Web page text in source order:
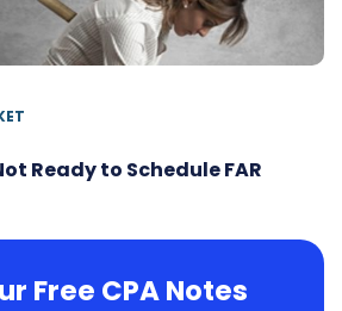
Ready to Schedule FAR
Free CPA Notes